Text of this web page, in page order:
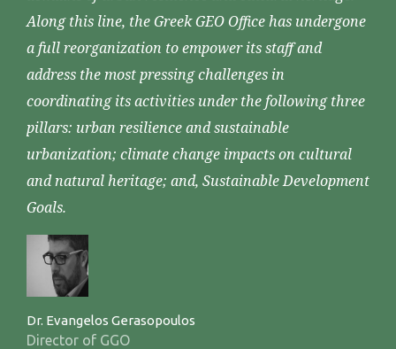
Along this line, the Greek GEO Office has undergone
a full reorganization to empower its staff and
address the most pressing challenges in
coordinating its activities under the following three
pillars: urban resilience and sustainable
urbanization; climate change impacts on cultural
and natural heritage; and, Sustainable Development
Goals.
Dr. Evangelos Gerasopoulos
Director of GGO